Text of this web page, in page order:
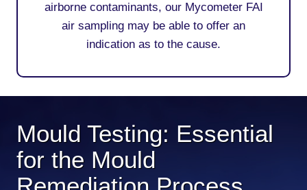
airborne contaminants, our Mycometer FAI
air sampling may be able to offer an
indication as to the cause.
Mould Testing: Essential
for the Mould